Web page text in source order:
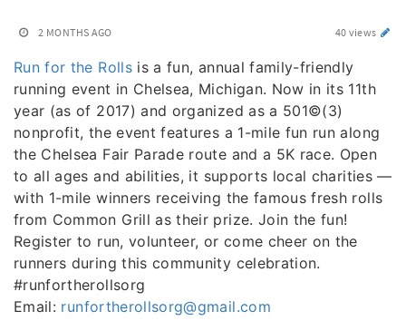
2 MONTHS AGO 40 views
Run for the Rollsis a fun, annual family-friendly
running event in Chelsea, Michigan. Now in its 11th
year (as of 2017) and organized as a 501©(3)
nonprofit, the event features a 1-mile fun run along
the Chelsea Fair Parade route and a 5K race. Open
to all ages and abilities, it supports local charities —
with 1-mile winners receiving the famous fresh rolls
from Common Grill as their prize. Join the fun!
Register to run, volunteer, or come cheer on the
runners during this community celebration.
#runfortherollsorg
Email: runfortherollsorg@gmail.com